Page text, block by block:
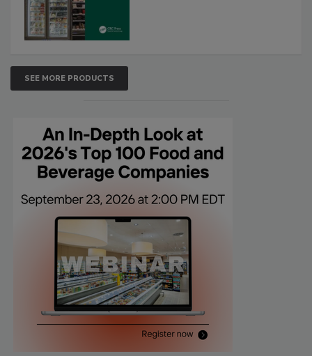
SEE MORE PRODUCTS